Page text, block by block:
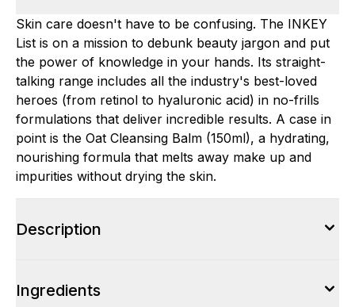
Skin care doesn't have to be confusing. The INKEY
List is on a mission to debunk beauty jargon and put
the power of knowledge in your hands. Its straight-
talking range includes all the industry's best-loved
heroes (from retinol to hyaluronic acid) in no-frills
formulations that deliver incredible results. A case in
point is the Oat Cleansing Balm (150ml), a hydrating,
nourishing formula that melts away make up and
impurities without drying the skin.
Description
Ingredients